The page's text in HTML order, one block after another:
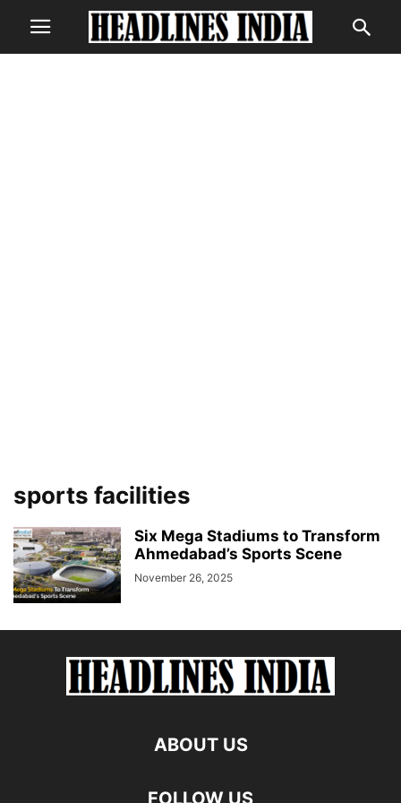
sports facilities
Six Mega Stadiums to Transform
Ahmedabad’s Sports Scene
November 26, 2025
ABOUT US
FOLLOW US